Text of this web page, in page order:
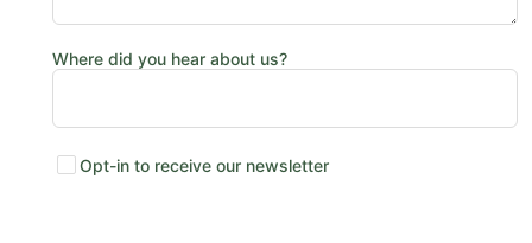
Where did you hear about us?
Opt-in to receive our newsletter